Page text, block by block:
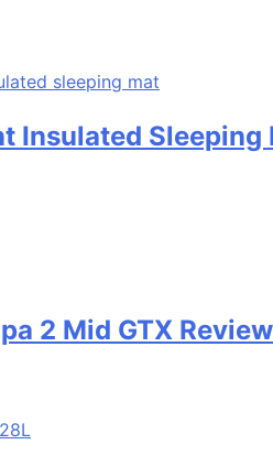
Insulated Sleeping
2 Mid GTX